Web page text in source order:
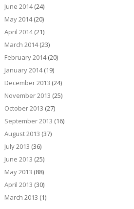
June 2014(24)
May 2014(20)
April 2014(21)
March 2014(23)
February 2014(20)
January 2014(19)
December 2013 (24)
November 2013 (25)
October 2013 (27)
September 2013 (16)
August 2013 (37)
July 2013 (36)
June 2013 (25)
May 2013 (88)
April 2013 (30)
March 2013 (1)